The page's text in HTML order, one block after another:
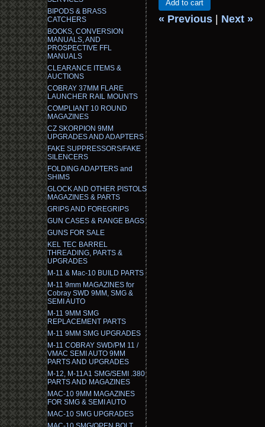
BIPODS & BRASS
CATCHERS
BOOKS, CONVERSION
MANUALS, AND
PROSPECTIVE FFL
MANUALS
CLEARANCE ITEMS &
AUCTIONS
COBRAY 37MM FLARE
LAUNCHER RAIL MOUNTS
COMPLIANT 10 ROUND
MAGAZINES
CZ SKORPION 9MM
UPGRADES AND ADAPTERS
FAKE SUPPRESSORS/FAKE
SILENCERS
FOLDING ADAPTERS and
SHIMS
GLOCK AND OTHER PISTOLS
MAGAZINES & PARTS
GRIPS AND FOREGRIPS
GUN CASES & RANGE BAGS
GUNS FOR SALE
KEL TEC BARREL
THREADING, PARTS &
UPGRADES
M-11 & Mac-10 BUILD PARTS
M-11 9mm MAGAZINES for
Cobray SWD 9MM, SMG &
SEMI AUTO
M-11 9MM SMG
REPLACEMENT PARTS
M-11 9MM SMG UPGRADES
M-11 COBRAY SWD/PM 11 /
VMAC SEMI AUTO 9MM
PARTS AND UPGRADES
M-12, M-11A1 SMG/SEMI .380
PARTS AND MAGAZINES
MAC-10 9MM MAGAZINES
FOR SMG & SEMI AUTO
MAC-10 SMG UPGRADES
Add to cart
« Previous Next »